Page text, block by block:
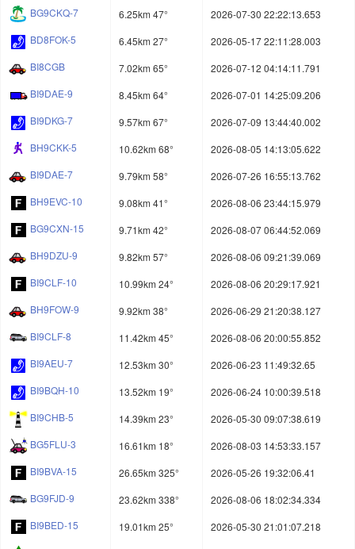
BG9CKQ-7
6.25km 47°
2026-07-30 22:22:13.653
BD8FOK-5
6.45km 27°
2026-05-17 22:11:28.003
BI8CGB
7.02km 65°
2026-07-12 04:14:11.791
BI9DAE-9
8.45km 64°
2026-07-01 14:25:09.206
BI9DKG-7
9.57km 67°
2026-07-09 13:44:40.002
BH9CKK-5
10.62km 68°
2026-08-05 14:13:05.622
BI9DAE-7
9.79km 58°
2026-07-26 16:55:13.762
BH9EVC-10
9.08km 41°
2026-08-06 23:44:15.979
BG9CXN-15
9.71km 42°
2026-08-07 06:44:52.069
BH9DZU-9
9.82km 57°
2026-08-06 09:21:39.069
BI9CLF-10
10.99km 24°
2026-08-06 20:29:17.921
BH9FOW-9
9.92km 38°
2026-06-29 21:20:38.127
BI9CLF-8
11.42km 45°
2026-08-06 20:00:55.852
BI9AEU-7
12.53km 30°
2026-06-23 11:49:32.65
BI9BQH-10
13.52km 19°
2026-06-24 10:00:39.518
BI9CHB-5
14.39km 23°
2026-05-30 09:07:38.619
BG5FLU-3
16.61km 18°
2026-08-03 14:53:33.157
BI9BVA-15
26.65km 325°
2026-05-26 19:32:06.41
BG9FJD-9
23.62km 338°
2026-08-06 18:02:34.334
BI9BED-15
19.01km 25°
2026-05-30 21:01:07.218